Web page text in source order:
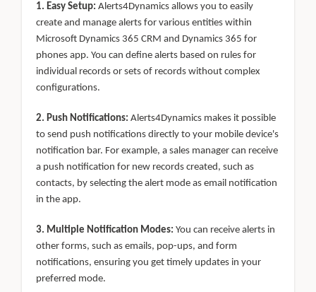
1. Easy Setup: Alerts4Dynamics allows you to easily
create and manage alerts for various entities within
Microsoft Dynamics 365 CRM and Dynamics 365 for
phones app. You can define alerts based on rules for
individual records or sets of records without complex
configurations.
2. Push Notifications: Alerts4Dynamics makes it possible
to send push notifications directly to your mobile device's
notification bar. For example, a sales manager can receive
a push notification for new records created, such as
contacts, by selecting the alert mode as email notification
in the app.
3. Multiple Notification Modes: You can receive alerts in
other forms, such as emails, pop-ups, and form
notifications, ensuring you get timely updates in your
preferred mode.